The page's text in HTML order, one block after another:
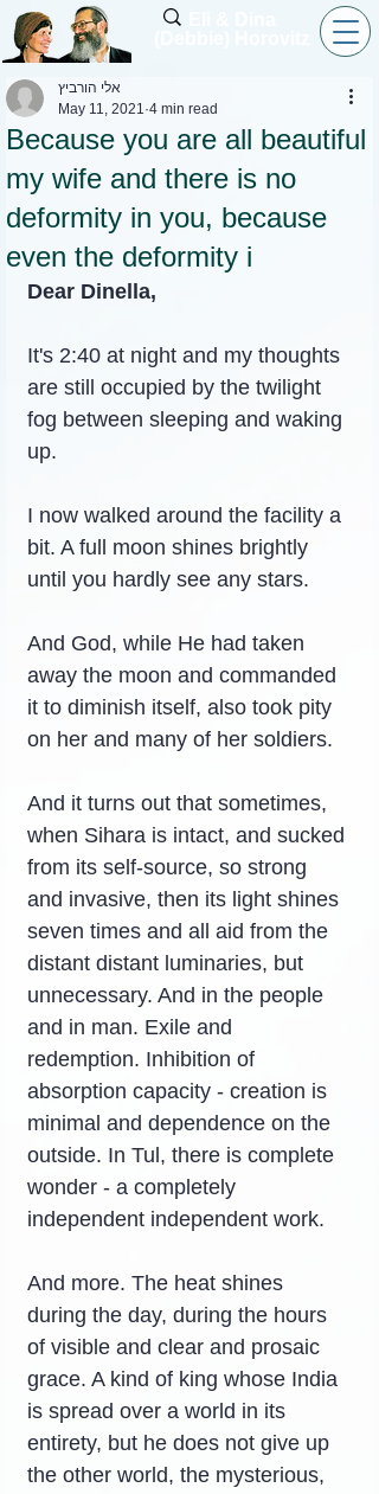
Because you are all beautiful
my wife and there is no
deformity in you, because
even the deformity i
אלי הורביץ
May 11, 2021 4 min read
Dear Dinella,
It's 2:40 at night and my thoughts
are still occupied by the twilight
fog between sleeping and waking
up.
I now walked around the facility a
bit. A full moon shines brightly
until you hardly see any stars.
And God, while He had taken
away the moon and commanded
it to diminish itself, also took pity
on her and many of her soldiers.
And it turns out that sometimes,
when Sihara is intact, and sucked
from its self-source, so strong
and invasive, then its light shines
seven times and all aid from the
distant distant luminaries, but
unnecessary. And in the people
and in man. Exile and
redemption. Inhibition of
absorption capacity - creation is
minimal and dependence on the
outside. In Tul, there is complete
wonder - a completely
independent independent work.
And more. The heat shines
during the day, during the hours
of visible and clear and prosaic
grace. A kind of king whose India
is spread over a world in its
entirety, but he does not give up
the other world, the mysterious,